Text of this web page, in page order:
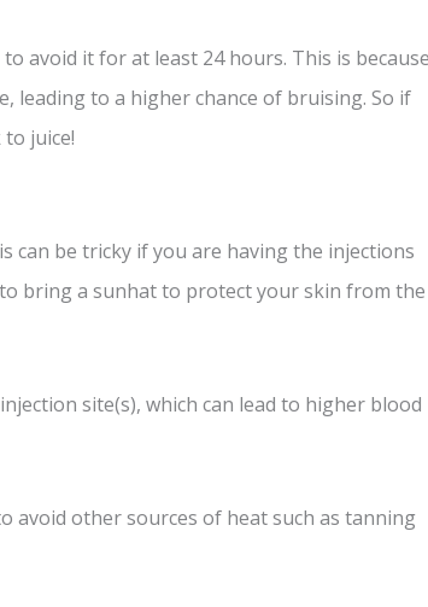
avoid it for at least 24 hours. This is because
leading to a higher chance of bruising. So if
juice!
can be tricky if you are having the injections
bring a sunhat to protect your skin from the
site(s), which can lead to higher blood
avoid other sources of heat such as tanning